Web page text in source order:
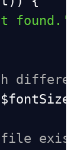
found.'
$fontSize